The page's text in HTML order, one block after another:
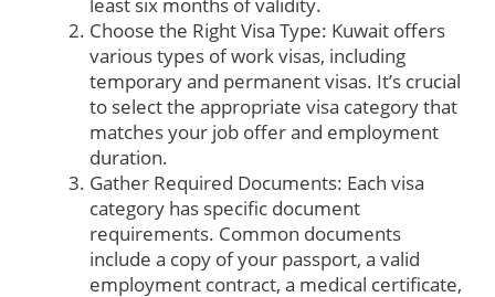
least six months of validity.
Choose the Right Visa Type: Kuwait offers
various types of work visas, including
temporary and permanent visas. It’s crucial
to select the appropriate visa category that
matches your job offer and employment
duration.
Gather Required Documents: Each visa
category has specific document
requirements. Common documents
include a copy of your passport, a valid
employment contract, a medical certificate,